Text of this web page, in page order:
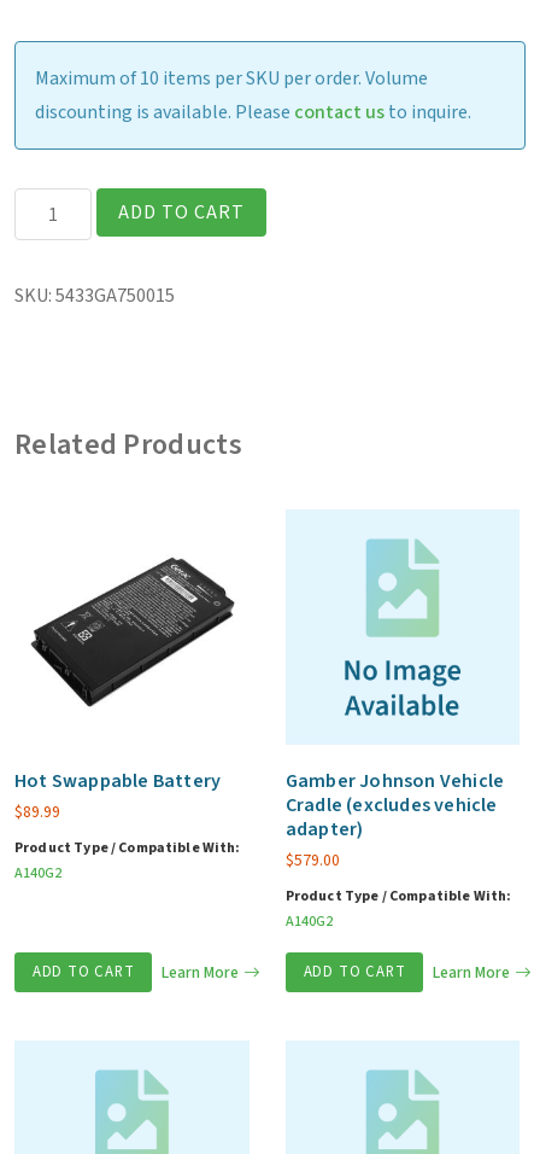
Maximum of 10 items per SKU per order. Volume
discounting is available. Please contact usto inquire.
Gamber-
Johnson
Dock
65W
quantity
ADD TO CART
SKU:5433GA750015
Related Products
Hot Swappable Battery
$89.99
Product Type / Compatible With:
A140G2
ADD TO CART Learn More
Gamber Johnson Vehicle
Cradle (excludes vehicle
adapter)
$579.00
Product Type / Compatible With:
A140G2
ADD TO CART Learn More